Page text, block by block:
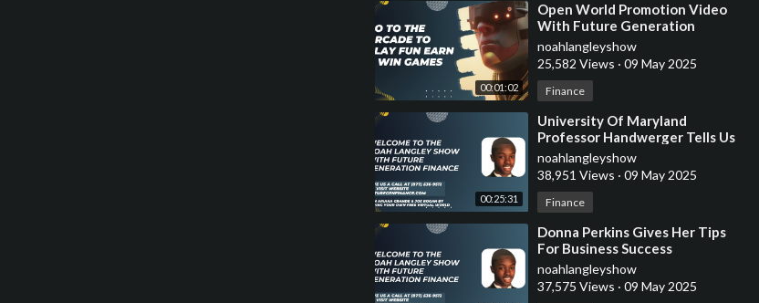
00:01:02
⁣Open World Promotion Video
With Future Generation
Finance
noahlangleyshow
25,582 Views · 09 May 2025
Finance
00:25:31
⁣University Of Maryland
Professor Handwerger Tells Us
About Crypto Taxes
noahlangleyshow
38,951 Views · 09 May 2025
Finance
⁣Donna Perkins Gives Her Tips
For Business Success
noahlangleyshow
37,575 Views · 09 May 2025